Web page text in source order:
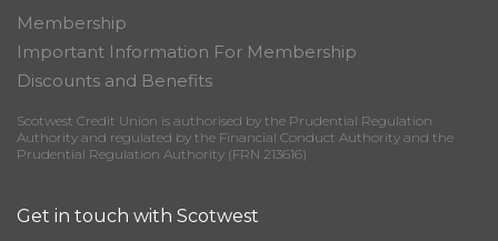
Membership
Important Information For Membership
Discounts and Benefits
Scotwest Credit Union is authorised by the Prudential Regulation
Authority and regulated by the Financial Conduct Authority and the
Prudential Regulation Authority (FRN 213616)
Get in touch with Scotwest